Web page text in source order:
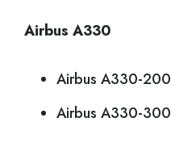
Airbus A330
Airbus A330-200
Airbus A330-300